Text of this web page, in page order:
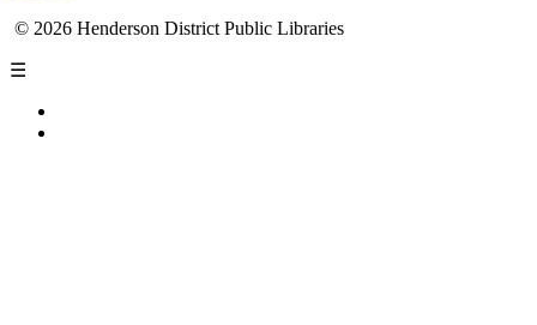
© 2026 Henderson District Public Libraries
☰